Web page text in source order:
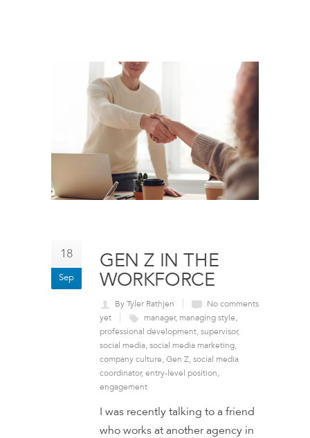
18
Sep
GEN Z IN THE
WORKFORCE
By Tyler Rathjen
No comments
yet
manager, managing style,
professional development, supervisor,
social media, social media marketing,
company culture, Gen Z, social media
coordinator, entry-level position,
engagement
I was recently talking to a friend
who works at another agency in